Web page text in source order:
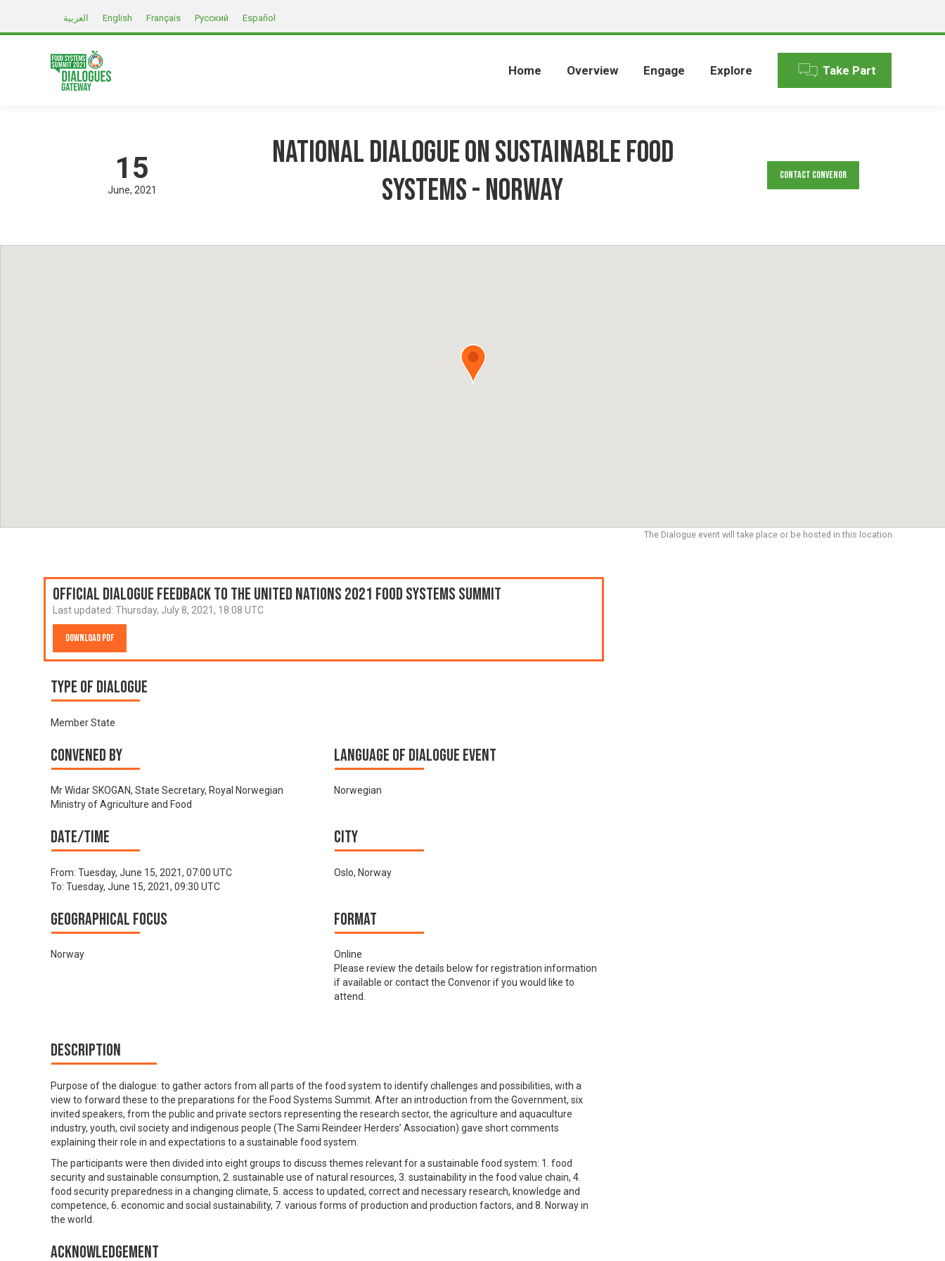
العربية English Français Русский Español
Home Overview Engage Explore Take Part
15
June 2021
National dialogue on sustainable food
systems - NORWAY
Contact Convenor
The Dialogue event will take place or be hosted in this location.
Official Dialogue Feedback to the United Nations 2021 Food Systems Summit
Last updated: Thursday, July 8, 2021, 18:08 UTC
Download PDF
Type of Dialogue
Member State
Convened by
Mr Widar SKOGAN, State Secretary, Royal Norwegian
Ministry of Agriculture and Food
Language of Dialogue Event
Norwegian
Date/time
From: Tuesday, June 15, 2021, 07:00 UTC
To: Tuesday, June 15, 2021, 09:30 UTC
City
Oslo, Norway
Geographical focus
Norway
Format
Online
Please review the details below for registration information
if available or contact the Convenor if you would like to
attend.
Description
Purpose of the dialogue: to gather actors from all parts of the food system to identify challenges and possibilities, with a
view to forward these to the preparations for the Food Systems Summit. After an introduction from the Government, six
invited speakers, from the public and private sectors representing the research sector, the agriculture and aquaculture
industry, youth, civil society and indigenous people (The Sami Reindeer Herders’ Association) gave short comments
explaining their role in and expectations to a sustainable food system.
The participants were then divided into eight groups to discuss themes relevant for a sustainable food system: 1. food
security and sustainable consumption, 2. sustainable use of natural resources, 3. sustainability in the food value chain, 4.
food security preparedness in a changing climate, 5. access to updated, correct and necessary research, knowledge and
competence, 6. economic and social sustainability, 7. various forms of production and production factors, and 8. Norway in
the world.
Acknowledgement